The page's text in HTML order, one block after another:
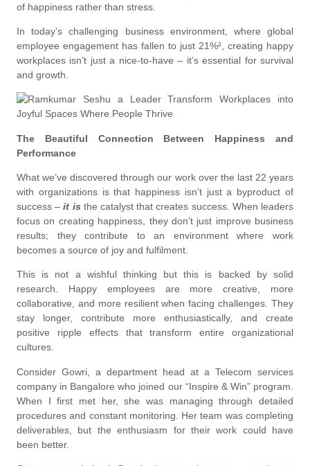
of happiness rather than stress.
In today’s challenging business environment, where global
employee engagement has fallen to just 21%², creating happy
workplaces isn’t just a nice-to-have – it’s essential for survival
and growth.
The Beautiful Connection Between Happiness and
Performance
What we’ve discovered through our work over the last 22 years
with organizations is that happiness isn’t just a byproduct of
success –it isthe catalyst that creates success. When leaders
focus on creating happiness, they don’t just improve business
results; they contribute to an environment where work
becomes a source of joy and fulfilment.
This is not a wishful thinking but this is backed by solid
research. Happy employees are more creative, more
collaborative, and more resilient when facing challenges. They
stay longer, contribute more enthusiastically, and create
positive ripple effects that transform entire organizational
cultures.
Consider Gowri, a department head at a Telecom services
company in Bangalore who joined our “Inspire & Win” program.
When I first met her, she was managing through detailed
procedures and constant monitoring. Her team was completing
deliverables, but the enthusiasm for their work could have
been better.